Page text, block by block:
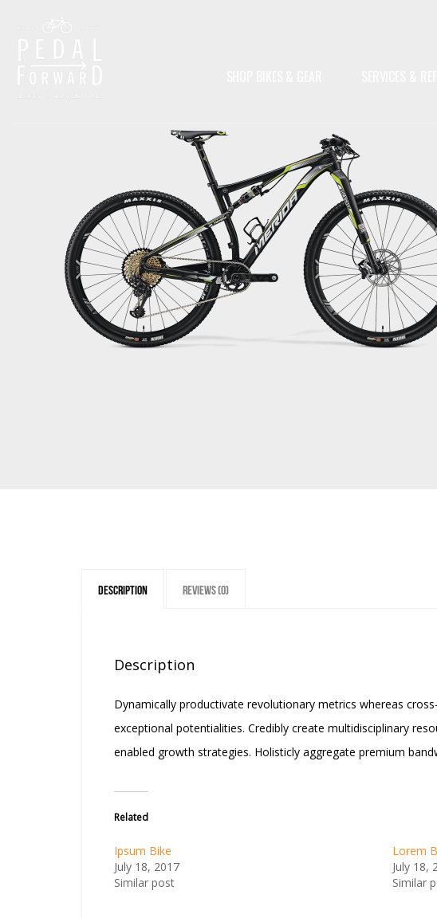
Description Reviews (0)
Description
Dynamically productivate revolutionary metrics whereas
exceptional potentialities. Credibly create multidisciplinary
enabled growth strategies. Holisticly aggregate premium
Related
Ipsum Bike
July 18, 2017
Similar post
Lorem
July 18,
Similar